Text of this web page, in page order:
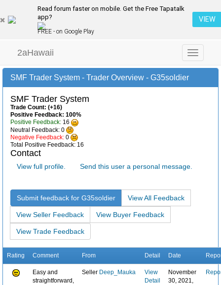
Read forum faster on mobile. Get the Free Tapatalk
app?
FREE - on Google Play
VIEW
Toggle
navigation
2aHawaii
SMF Trader System - Trader Overview - G35soldier
SMF Trader System
Trade Count: (+16)
Positive Feedback: 100%
Positive Feedback: 16
Neutral Feedback: 0
Negative Feedback: 0
Total Positive Feedback: 16
Contact
View full profile. Send this user a personal message.
Submit feedback for G35soldier View All Feedback
View Seller Feedback View Buyer Feedback
View Trade Feedback
Rating Comment From Detail Date
Easy and
straightforward,
Seller Deep_Mauka
View
Detail
November
30, 2021,